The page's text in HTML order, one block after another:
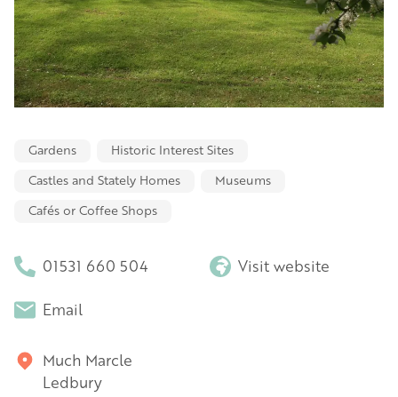
Gardens
Historic Interest Sites
Castles and Stately Homes
Museums
Cafés or Coffee Shops
01531 660 504 Visit website
Email
Much Marcle
Ledbury